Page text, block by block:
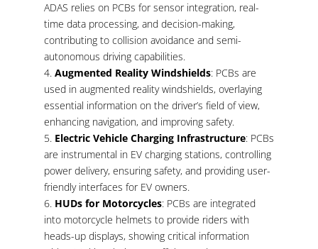
ADAS relies on PCBs for sensor integration, real-
time data processing, and decision-making,
contributing to collision avoidance and semi-
autonomous driving capabilities.
Augmented Reality Windshields: PCBs are
used in augmented reality windshields, overlaying
essential information on the driver’s field of view,
enhancing navigation, and improving safety.
Electric Vehicle Charging Infrastructure: PCBs
are instrumental in EV charging stations, controlling
power delivery, ensuring safety, and providing user-
friendly interfaces for EV owners.
HUDs for Motorcycles: PCBs are integrated
into motorcycle helmets to provide riders with
heads-up displays, showing critical information